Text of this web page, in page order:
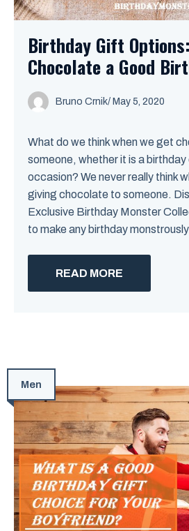
Birthday Gift
Chocolate a Good
Bruno Crnik/ May 5, 2020
What do we think when we get
someone, whether it is a birthday
occasion? We never really think
giving chocolate to someone.
Exclusive Birthday Monster
to make any birthday
READ MORE
Men